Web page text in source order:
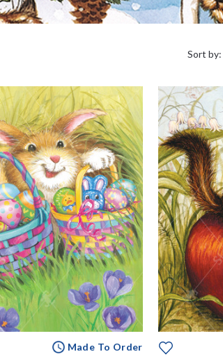
by:
Sort by:
Made To Order